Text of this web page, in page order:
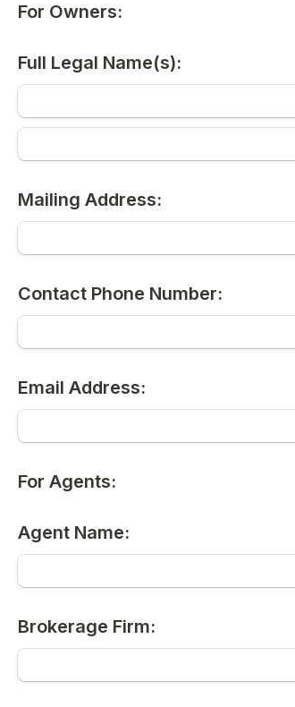
For Owners:
Full Legal Name(s):
Mailing Address:
Contact Phone Number:
Email Address:
For Agents:
Agent Name:
Brokerage Firm: